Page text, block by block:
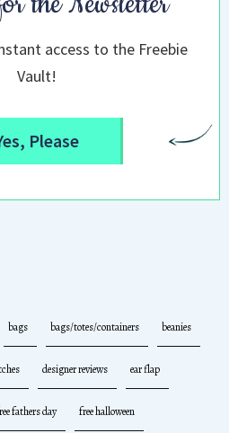
access to the Freebie
Vault!
Please
bags bags/totes/containers beanies
designer reviews ear flap
fathers day free halloween